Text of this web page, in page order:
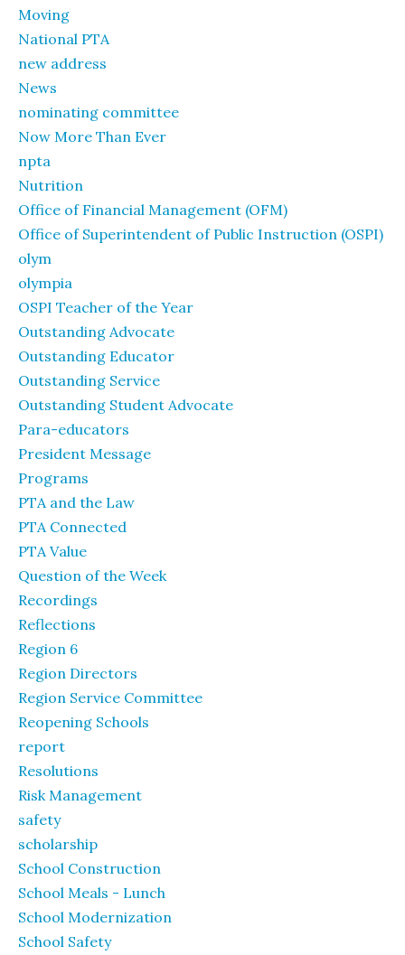
Moving
National PTA
new address
News
nominating committee
Now More Than Ever
npta
Nutrition
Office of Financial Management (OFM)
Office of Superintendent of Public Instruction (OSPI)
olym
olympia
OSPI Teacher of the Year
Outstanding Advocate
Outstanding Educator
Outstanding Service
Outstanding Student Advocate
Para-educators
President Message
Programs
PTA and the Law
PTA Connected
PTA Value
Question of the Week
Recordings
Reflections
Region 6
Region Directors
Region Service Committee
Reopening Schools
report
Resolutions
Risk Management
safety
scholarship
School Construction
School Meals - Lunch
School Modernization
School Safety